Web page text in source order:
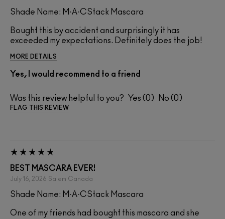
Shade Name: M·A·CStack Mascara
Bought this by accident and surprisingly it has
exceeded my expectations. Definitely does the job!
MORE DETAILS
Yes, I would recommend to a friend
Was this review helpful to you? 0 0
FLAG THIS REVIEW
BEST MASCARA EVER!
July 16, 2026 Salem Canada
Shade Name: M·A·CStack Mascara
One of my friends had bought this mascara and she